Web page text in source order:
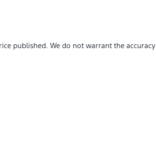
published. We do not warrant the